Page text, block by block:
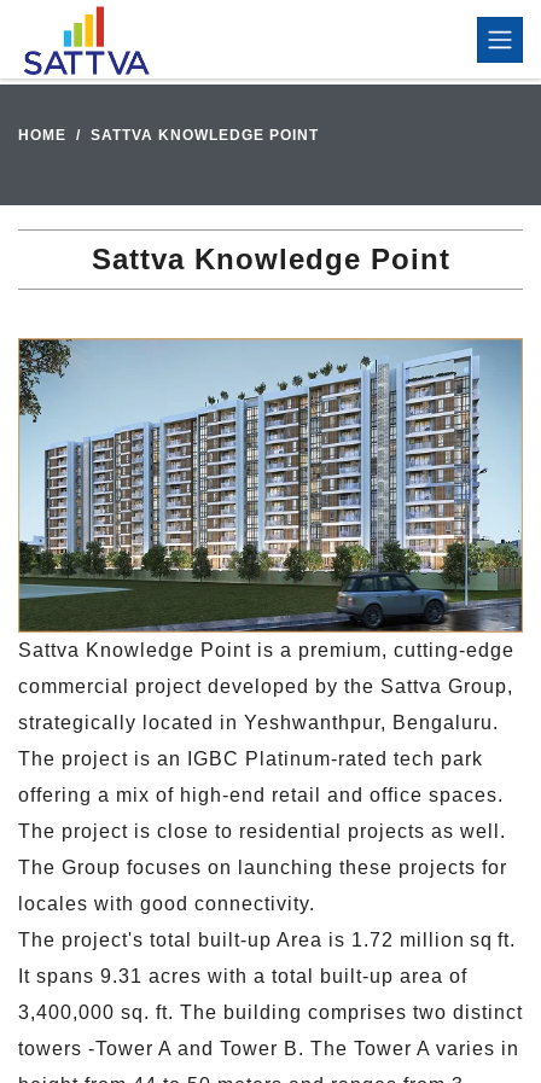
HOME SATTVA KNOWLEDGE POINT
Sattva Knowledge Point
Sattva Knowledge Point is a premium, cutting-edge
commercial project developed by the Sattva Group,
strategically located in Yeshwanthpur, Bengaluru.
The project is an IGBC Platinum-rated tech park
offering a mix of high-end retail and office spaces.
The project is close to residential projects as well.
The Group focuses on launching these projects for
locales with good connectivity.
The project's total built-up Area is 1.72 million sq ft.
It spans 9.31 acres with a total built-up area of
3,400,000 sq. ft. The building comprises two distinct
towers -Tower A and Tower B. The Tower A varies in